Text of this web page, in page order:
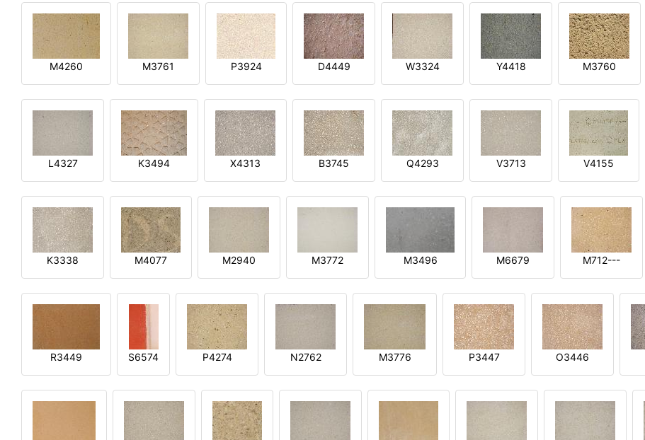
M4260 M3761 P3924 D4449 W3324 Y4418 M3760
L4327 K3494 X4313 B3745 Q4293 V3713 V4155
K3338 M4077 M2940 M3772 M3496 M6679 M712---
R3449 S6574 P4274 N2762 M3776 P3447 O3446